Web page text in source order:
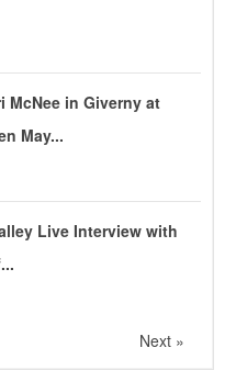
McNee in Giverny at
May...
Live Interview with
Next »